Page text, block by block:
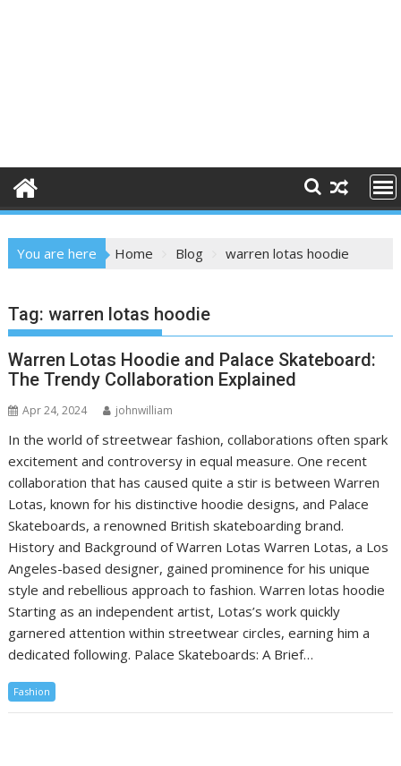
You are here Home Blog warren lotas hoodie
Tag:warren lotas hoodie
Warren Lotas Hoodie and Palace Skateboard:
The Trendy Collaboration Explained
Apr 24, 2024 johnwilliam
In the world of streetwear fashion, collaborations often spark
excitement and controversy in equal measure. One recent
collaboration that has caused quite a stir is between Warren
Lotas, known for his distinctive hoodie designs, and Palace
Skateboards, a renowned British skateboarding brand.
History and Background of Warren Lotas Warren Lotas, a Los
Angeles-based designer, gained prominence for his unique
style and rebellious approach to fashion. Warren lotas hoodie
Starting as an independent artist, Lotas’s work quickly
garnered attention within streetwear circles, earning him a
dedicated following. Palace Skateboards: A Brief…
Fashion